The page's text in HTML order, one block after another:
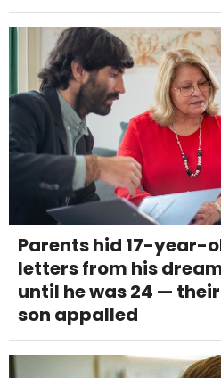
Parents hid 17-year-
letters from his
until he was 24 —
son appalled